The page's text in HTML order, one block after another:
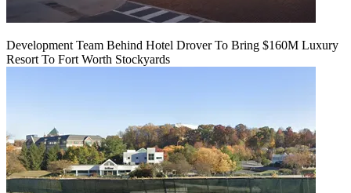
Development Team Behind Hotel Drover To Bring $160M Luxury
Resort To Fort Worth Stockyards